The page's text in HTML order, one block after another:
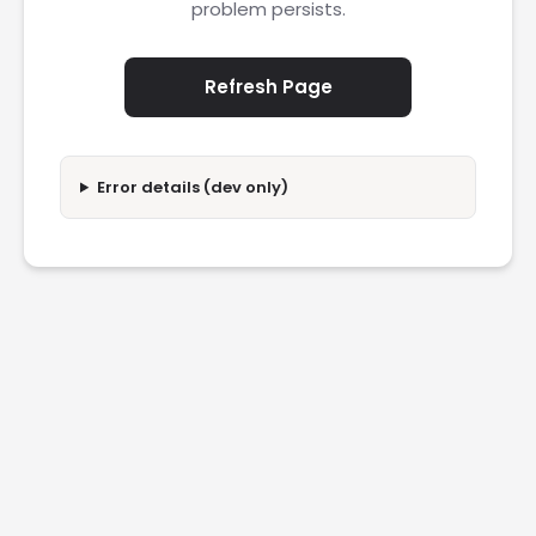
problem persists.
Refresh Page
Error details (dev only)